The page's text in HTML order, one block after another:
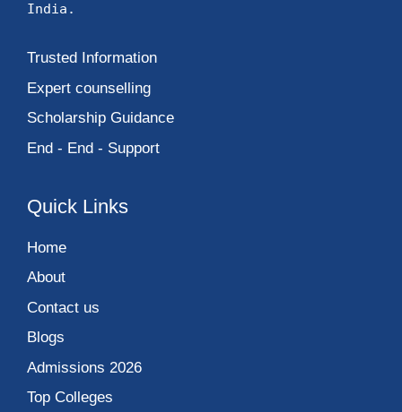
India.
Trusted Information
Expert counselling
Scholarship Guidance
End - End - Support
Quick Links
Home
About
Contact us
Blogs
Admissions 2026
Top Colleges